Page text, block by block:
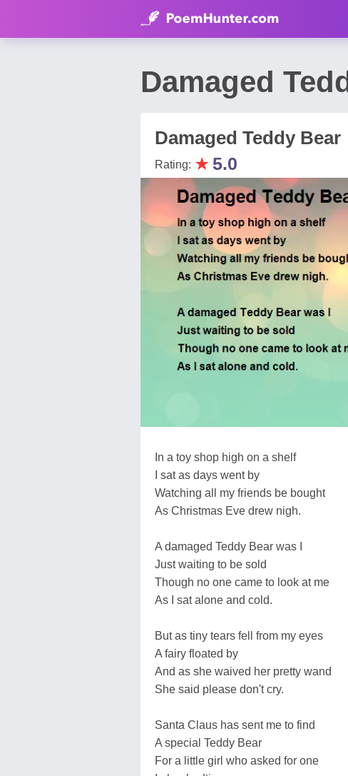
Damaged
Damaged Teddy Bear
Rating: ★ 5.0
In a toy shop high on a shelf
I sat as days went by
Watching all my friends be bought
As Christmas Eve drew nigh.
A damaged Teddy Bear was I
Just waiting to be sold
Though no one came to look at me
As I sat alone and cold.
But as tiny tears fell from my eyes
A fairy floated by
And as she waived her pretty wand
She said please don't cry.
Santa Claus has sent me to find
A special Teddy Bear
For a little girl who asked for one